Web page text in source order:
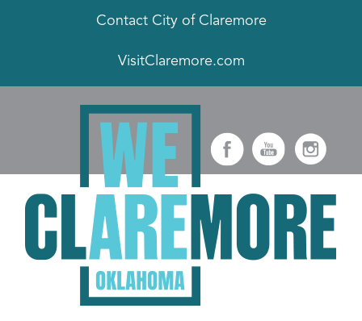
Contact City of Claremore
VisitClaremore.com